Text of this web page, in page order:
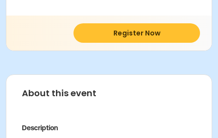
Register Now
About this event
Description